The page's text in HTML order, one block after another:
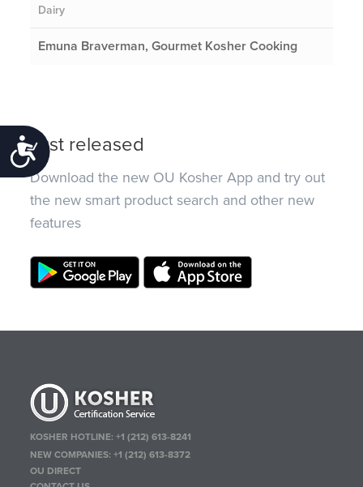
Accessibility
Dairy
Emuna Braverman, Gourmet Kosher Cooking
Just released
Download the new OU Kosher App and try out
the new smart product search and other new
features
KOSHER HOTLINE:+1 (212) 613-8241
NEW COMPANIES:+1 (212) 613-8372
OU DIRECT